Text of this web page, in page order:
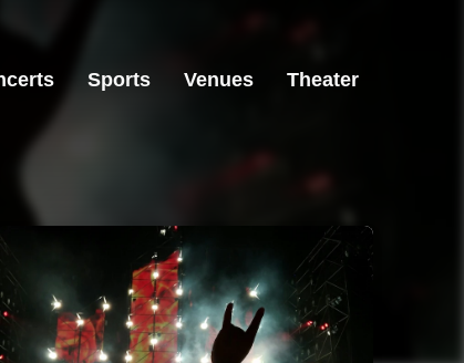
Sports Venues Theater